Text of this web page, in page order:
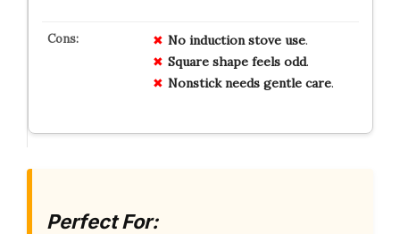
No induction stove use.
Square shape feels odd.
Nonstick needs gentle care.
Perfect For: